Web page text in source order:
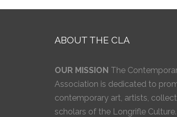
ABOUT THE CLA
OUR MISSION The
Association is dedicated to
contemporary art, artists,
scholars of the Longrifle Culture.